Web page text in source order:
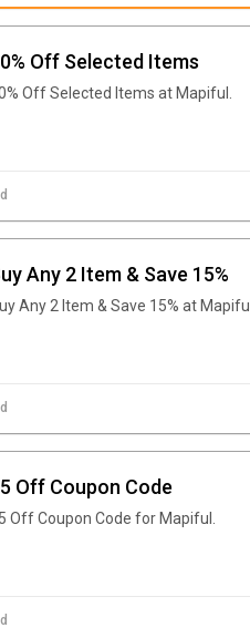
Off Selected Items
Off Selected Items at Mapiful.
Any 2 Item & Save 15%
Any 2 Item & Save 15% at Mapiful.
Off Coupon Code
Off Coupon Code for Mapiful.